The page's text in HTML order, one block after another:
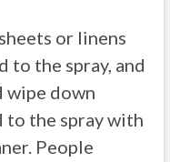
or linens
to the spray, and
wipe down
to the spray with
People